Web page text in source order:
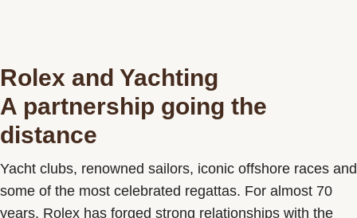
Rolex and Yachting
A partnership going the
distance
Yacht clubs, renowned sailors, iconic offshore races and
some of the most celebrated regattas. For almost 70
years, Rolex has forged strong relationships with the